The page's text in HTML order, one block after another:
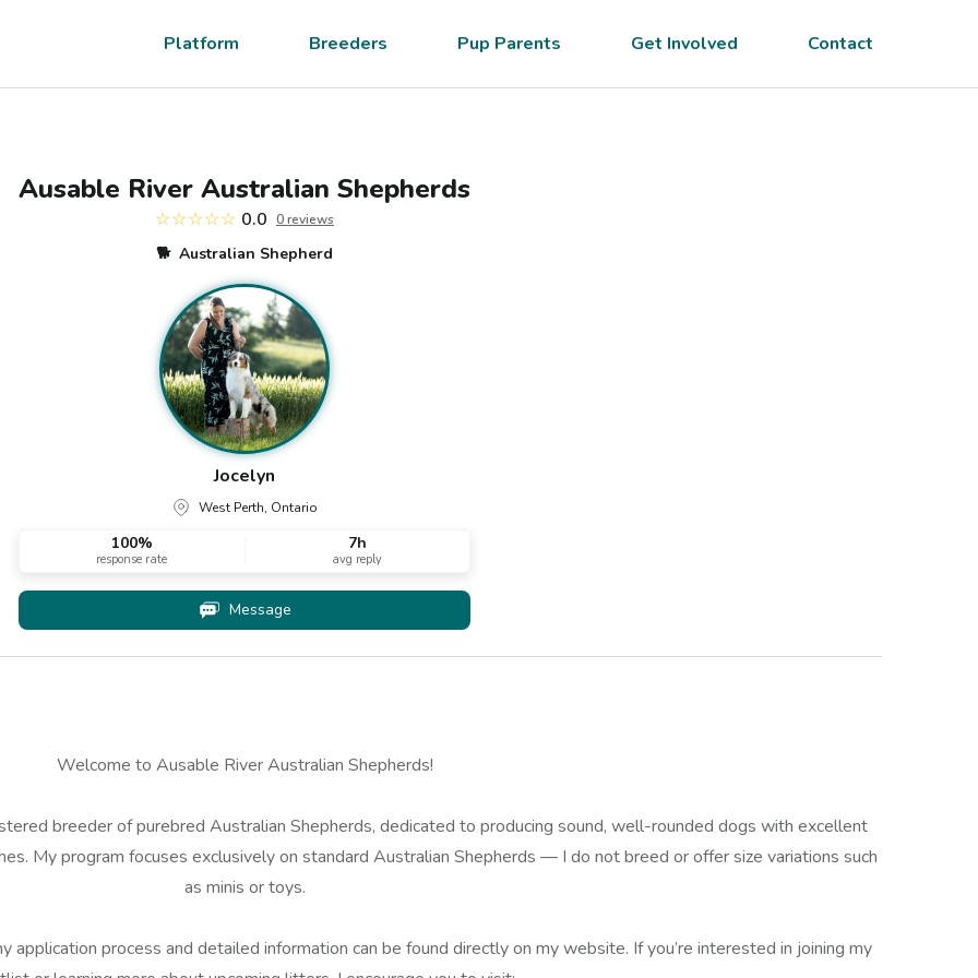
Platform Breeders Pup Parents Get Involved Contact
Ausable River Australian Shepherds
☆☆☆☆☆ 0.0 0reviews
🐕 Australian Shepherd
Jocelyn
West Perth, Ontario
100%
response rate
7h
avg reply
Message
Welcome to Ausable River Australian Shepherds!
breeder of purebred Australian Shepherds, dedicated to producing sound, well-rounded dogs with excellent
My program focuses exclusively on standard Australian Shepherds — I do not breed or offer size variations such
as minis or toys.
application process and detailed information can be found directly on my website. If you’re interested in joining my